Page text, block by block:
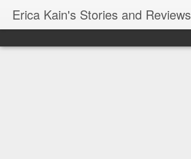
Erica Kain's Stories and Reviews